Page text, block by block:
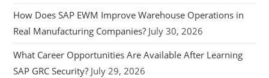
How Does SAP EWM Improve Warehouse Operations in
Real Manufacturing Companies? July 30, 2026
What Career Opportunities Are Available After Learning
SAP GRC Security? July 29, 2026